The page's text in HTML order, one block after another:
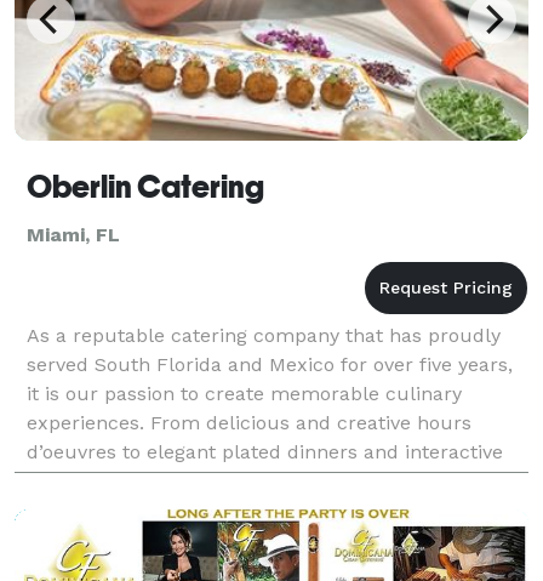
Oberlin Catering
Miami, FL
As a reputable catering company that has proudly
served South Florida and Mexico for over five years,
it is our passion to create memorable culinary
experiences. From delicious and creative hours
d’oeuvres to elegant plated dinners and interactive
stations, we take pride in every event we are a pa